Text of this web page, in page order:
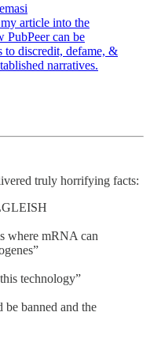
article into the
PubPeer can be
to discredit, defame, &
narratives.
truly horrifying facts:
where mRNA can
technology”
be banned and the